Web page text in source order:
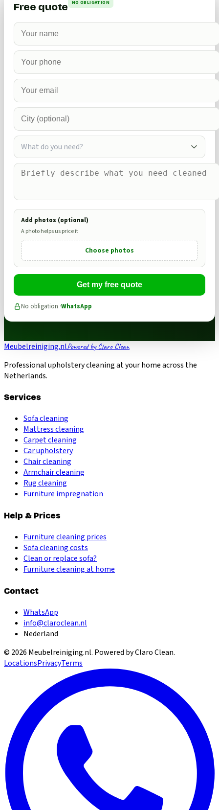
Free quote NO OBLIGATION
What do you need?
Add photos (optional)
A photo helps us price it
Choose photos
Get my free quote
No obligation ·WhatsApp
Meubelreiniging.nlPowered by Claro Clean
Professional upholstery cleaning at your home across the
Netherlands.
Services
Sofa cleaning
Mattress cleaning
Carpet cleaning
Car upholstery
Chair cleaning
Armchair cleaning
Rug cleaning
Furniture impregnation
Help & Prices
Furniture cleaning prices
Sofa cleaning costs
Clean or replace sofa?
Furniture cleaning at home
Contact
WhatsApp
info@claroclean.nl
Nederland
© 2026 Meubelreiniging.nl. Powered by Claro Clean.
LocationsPrivacyTerms